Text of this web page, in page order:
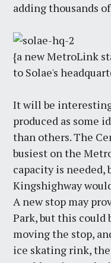
adding thousands
{a new MetroLink
to Solae's
It will be
produced as some
than others. The
busiest on the
capacity is
Kingshighway
A new stop may
Park, but this could
moving the stop,
ice skating rink,